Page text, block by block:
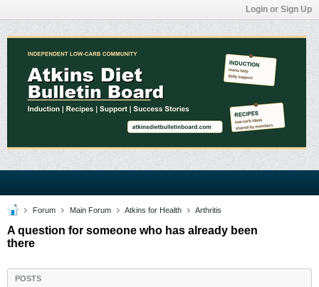
Login or Sign Up
Forum Main Forum Atkins for Health Arthritis
A question for someone who has already been
there
POSTS